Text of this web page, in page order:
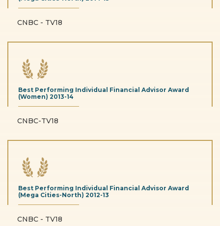
CNBC - TV18
Best Performing Individual Financial Advisor Award
(Women) 2013-14
CNBC-TV18
Best Performing Individual Financial Advisor Award
(Mega Cities-North) 2012-13
CNBC - TV18